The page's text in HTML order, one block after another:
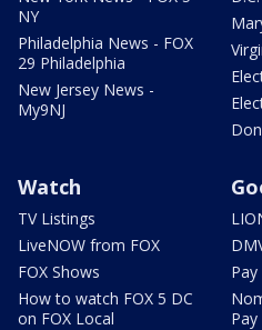
NY
Philadelphia News - FOX
29 Philadelphia
New Jersey News -
My9NJ
Watch
TV Listings
LiveNOW from FOX
FOX Shows
How to watch FOX 5 DC
on FOX Local